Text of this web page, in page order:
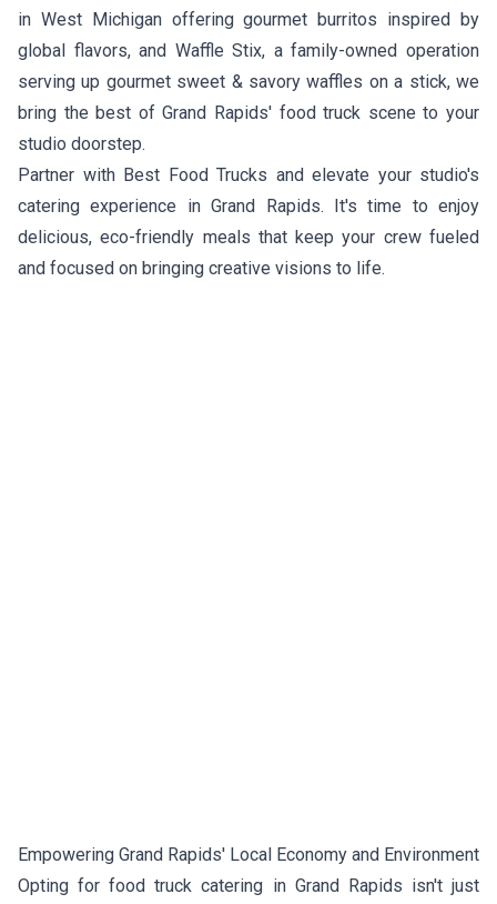
in West Michigan offering gourmet burritos inspired by
global flavors, and Waffle Stix, a family-owned operation
serving up gourmet sweet & savory waffles on a stick, we
bring the best of Grand Rapids' food truck scene to your
studio doorstep.
Partner with Best Food Trucks and elevate your studio's
catering experience in Grand Rapids. It's time to enjoy
delicious, eco-friendly meals that keep your crew fueled
and focused on bringing creative visions to life.
Empowering Grand Rapids' Local Economy and Environment
Opting for food truck catering in Grand Rapids isn't just